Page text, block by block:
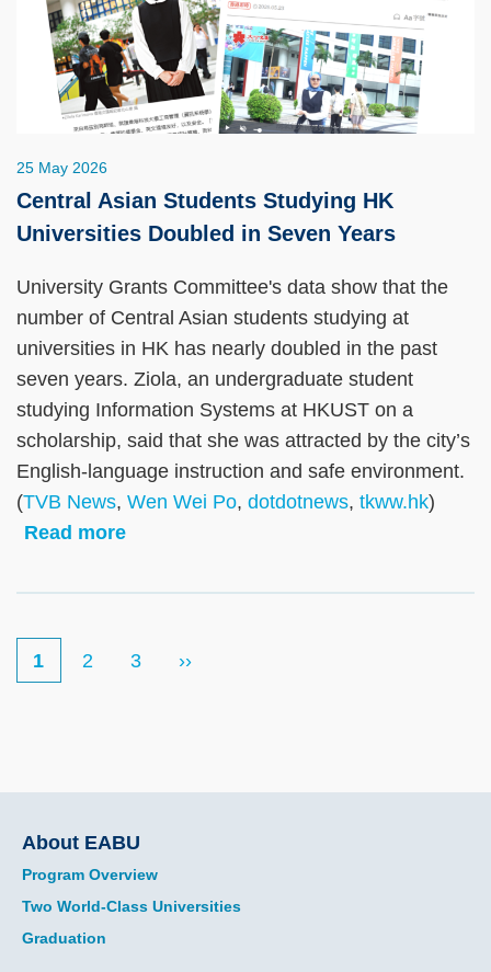
25 May 2026
Central Asian Students Studying HK
Universities Doubled in Seven Years
University Grants Committee's data show that the
number of Central Asian students studying at
universities in HK has nearly doubled in the past
seven years. Ziola, an undergraduate student
studying Information Systems at HKUST on a
scholarship, said that she was attracted by the city’s
English-language instruction and safe environment.
(TVB News, Wen Wei Po, dotdotnews, tkww.hk)
Read more
Pagination
Current
1 Page
2 Page
3
Next
››
Main
navigation
About EABU
Program Overview
Two World-Class Universities
Graduation